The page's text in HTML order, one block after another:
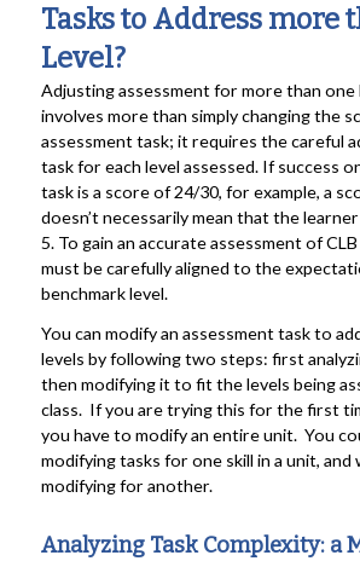
Tasks to Address more
Level?
Adjusting assessment for more than one
involves more than simply changing the
assessment task; it requires the careful
task for each level assessed. If success
task is a score of 24/30, for example, a
doesn’t necessarily mean that the
5. To gain an accurate assessment of
must be carefully aligned to the
benchmark level.
You can modify an assessment task to
levels by following two steps: first
then modifying it to fit the levels being
class. If you are trying this for the first
you have to modify an entire unit. You
modifying tasks for one skill in a unit,
modifying for another.
Analyzing Task Complexity: a